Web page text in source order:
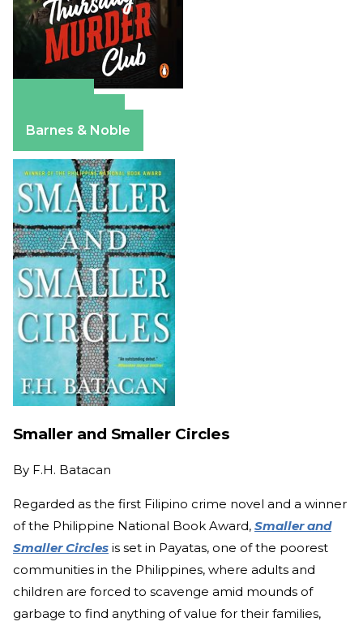
Barnes & Noble
Smaller and Smaller Circles
By F.H. Batacan
Regarded as the first Filipino crime novel and a winner
of the Philippine National Book Award, Smaller and
Smaller Circles is set in Payatas, one of the poorest
communities in the Philippines, where adults and
children are forced to scavenge amid mounds of
garbage to find anything of value for their families,